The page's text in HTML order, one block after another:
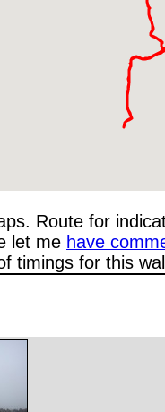
Route for
let me have
timings for this